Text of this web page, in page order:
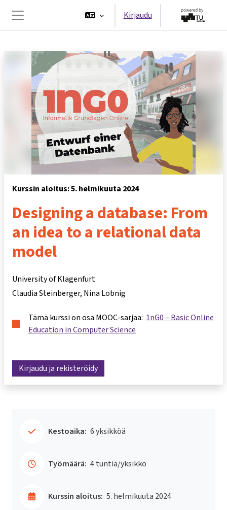
Sivupaneeli
Kirjaudu
Kurssin aloitus: 5. helmikuuta 2024
Designing a database: From
an idea to a relational data
model
University of Klagenfurt
Claudia Steinberger Nina Lobnig
Tämä kurssi on osa MOOC-sarjaa: 1nG0 – Basic Online
Education in Computer Science
Kirjaudu ja rekisteröidy
Kestoaika: 6 yksikköä
Työmäärä: 4 tuntia/yksikkö
Kurssin aloitus: 5. helmikuuta 2024